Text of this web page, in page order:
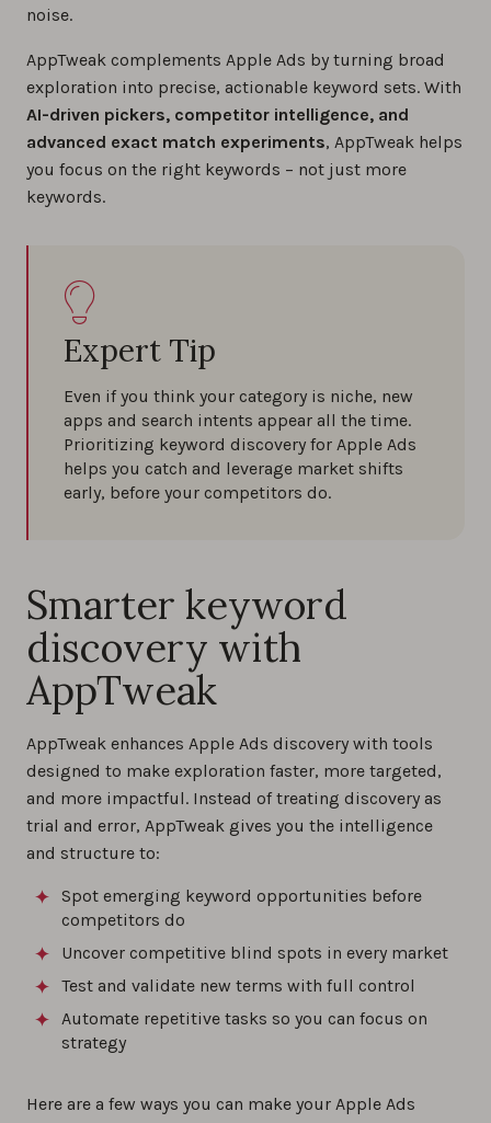
noise.
AppTweak complements Apple Ads by turning broad
exploration into precise, actionable keyword sets. With
AI-driven pickers, competitor intelligence, and
advanced exact match experiments, AppTweak helps
you focus on the right keywords – not just more
keywords.
Expert Tip
Even if you think your category is niche, new
apps and search intents appear all the time.
Prioritizing keyword discovery for Apple Ads
helps you catch and leverage market shifts
early, before your competitors do.
Smarter keyword
discovery with
AppTweak
AppTweak enhances Apple Ads discovery with tools
designed to make exploration faster, more targeted,
and more impactful. Instead of treating discovery as
trial and error, AppTweak gives you the intelligence
and structure to:
Spot emerging keyword opportunities before
competitors do
Uncover competitive blind spots in every market
Test and validate new terms with full control
Automate repetitive tasks so you can focus on
strategy
Here are a few ways you can make your Apple Ads